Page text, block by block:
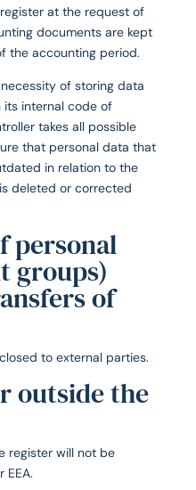
at the request of
documents are kept
the accounting period.
of storing data
its internal code of
takes all possible
that personal data that
in relation to the
deleted or corrected
personal
groups)
of
to external parties.
outside the
register will not be
EEA.